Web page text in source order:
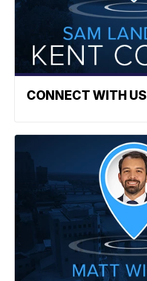
CONNECT WITH US